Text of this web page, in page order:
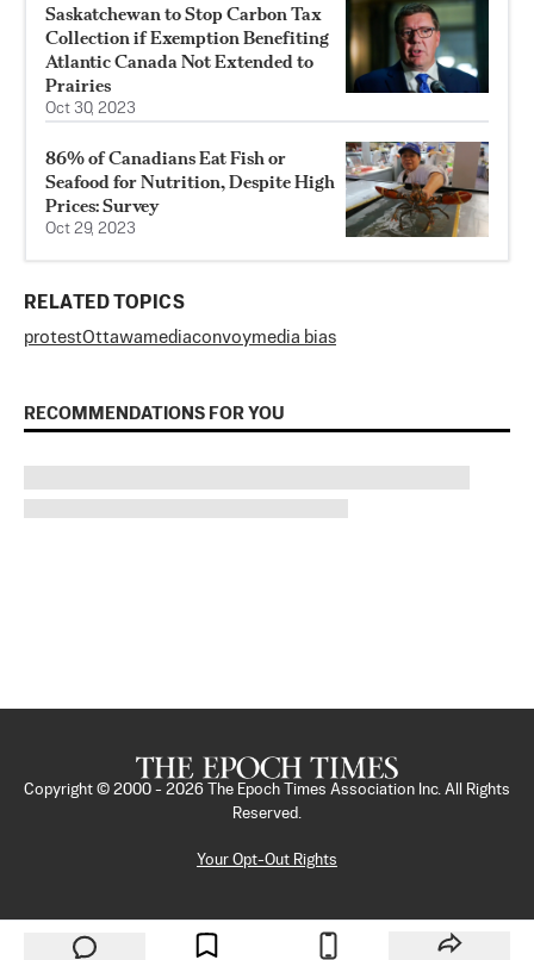
Saskatchewan to Stop Carbon Tax
Collection if Exemption Benefiting
Atlantic Canada Not Extended to
Prairies
Oct 30, 2023
86% of Canadians Eat Fish or
Seafood for Nutrition, Despite High
Prices: Survey
Oct 29, 2023
RELATED TOPICS
protestOttawamediaconvoymedia bias
RECOMMENDATIONS FOR YOU
Copyright © 2000 - 2026
The Epoch Times Association Inc. All Rights
Reserved.
Your Opt-Out Rights